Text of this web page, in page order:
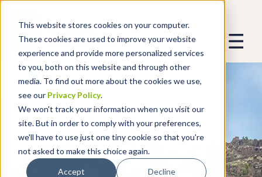
This website stores cookies on your computer.
These cookies are used to improve your website
experience and provide more personalized services
to you, both on this website and through other
media. To find out more about the cookies we use,
see our Privacy Policy.
We won't track your information when you visit our
site. But in order to comply with your preferences,
we'll have to use just one tiny cookie so that you're
not asked to make this choice again.
Accept Decline